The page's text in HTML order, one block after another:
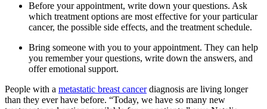
Before your appointment, write down your questions. Ask
which treatment options are most effective for your particular
cancer, the possible side effects, and the treatment schedule.
Bring someone with you to your appointment. They can help
you remember your questions, write down the answers, and
offer emotional support.
People with a metastatic breast cancerdiagnosis are living longer
than they ever have before. “Today, we have so many new